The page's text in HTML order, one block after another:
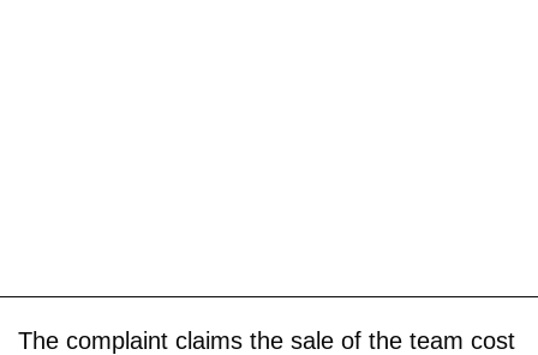
The complaint claims the sale of the team cost